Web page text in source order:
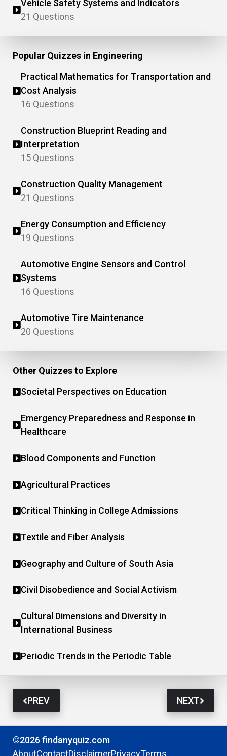
Vehicle Safety Systems and Indicators
21 Questions
Popular Quizzes in Engineering
Practical Mathematics for Transportation and
Cost Analysis
16 Questions
Construction Blueprint Reading and
Interpretation
15 Questions
Construction Quality Management
21 Questions
Energy Consumption and Efficiency
19 Questions
Automotive Engine Sensors and Control
Systems
16 Questions
Automotive Tire Maintenance
20 Questions
Other Quizzes to Explore
Societal Perspectives on Education
Emergency Preparedness and Response in
Healthcare
Blood Components and Function
Agricultural Practices
Critical Thinking in College Admissions
Textile and Fiber Analysis
Geography and Culture of South Asia
Civil Disobedience and Social Activism
Cultural Dimensions and Diversity in
International Business
Periodic Trends in the Periodic Table
PREV NEXT
©2026 findanyquiz.com
AboutContactDisclaimerPrivacyTerms